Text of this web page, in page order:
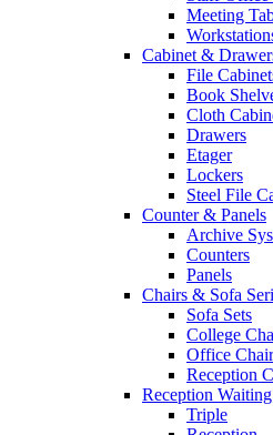
Meeting
Cabinet &
File
Book
Cloth
Drawers
Etager
Lockers
Steel File
Counter & Panels
Archive
Counters
Panels
Chairs & Sofa
Sofa Sets
College
Office
Reception
Reception
Triple